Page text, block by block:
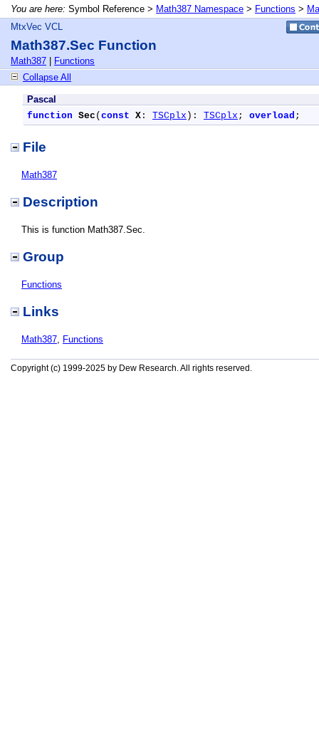
You are here: Symbol Reference > Math387 Namespace > Functions >
MtxVec VCL
Math387.Sec Function
Math387
Functions
Collapse All
Pascal
function Sec ( const X : TSCplx ): TSCplx ; overload ;
File
Math387
Description
This is function Math387.Sec.
Group
Functions
Links
Math387, Functions
Copyright (c) 1999-2025 by Dew Research. All rights reserved.